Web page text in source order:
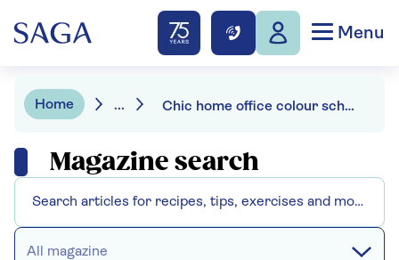
Menu
Home ... Chic home office colour schemes for a hardworking space
Magazine search
All magazine